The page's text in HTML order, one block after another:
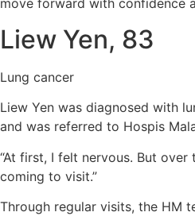
move forward with confidence
Liew Yen, 83
Lung cancer
Liew Yen was diagnosed with
and was referred to Hospis
“At first, I felt nervous. But
coming to visit.”
Through regular visits, the HM